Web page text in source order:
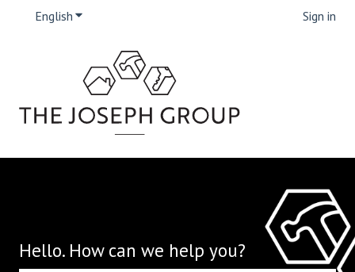
English Show submenu for translations Sign in
Hello. How can we help you?